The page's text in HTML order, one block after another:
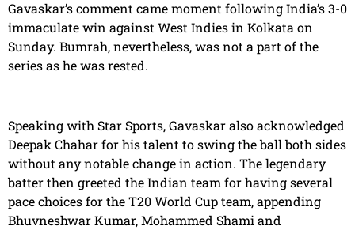
Gavaskar’s comment came moment following India’s 3-0
immaculate win against West Indies in Kolkata on
Sunday. Bumrah, nevertheless, was not a part of the
series as he was rested.
Speaking with Star Sports, Gavaskar also acknowledged
Deepak Chahar for his talent to swing the ball both sides
without any notable change in action. The legendary
batter then greeted the Indian team for having several
pace choices for the T20 World Cup team, appending
Bhuvneshwar Kumar, Mohammed Shami and